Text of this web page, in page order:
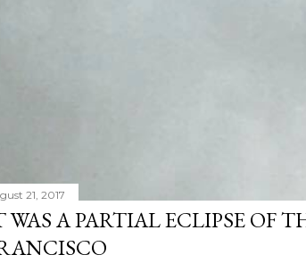
21, 2017
WAS A PARTIAL ECLIPSE OF